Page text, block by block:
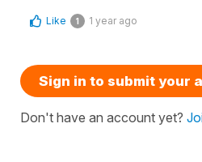
Like 1 1 year ago
Sign in to submit your
Don't have an account yet?